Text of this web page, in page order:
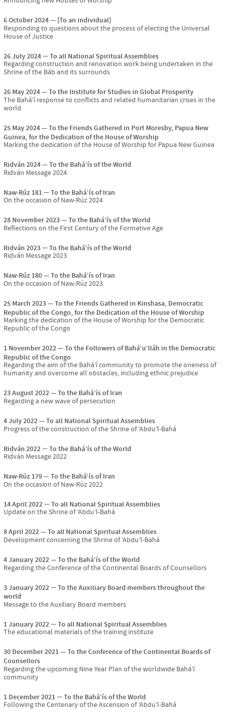
6 October 2024
[To an individual]
Responding to questions about the process of electing the Universal
House of Justice
26 July 2024
To all National Spiritual Assemblies
Regarding construction and renovation work being undertaken in the
Shrine of the Báb and its surrounds
26 May 2024
To the Institute for Studies in Global Prosperity
The Bahá’í response to conflicts and related humanitarian crises in the
world
25 May 2024
To the Friends Gathered in Port Moresby, Papua New
Guinea, for the Dedication of the House of Worship
Marking the dedication of the House of Worship for Papua New Guinea
Riḍván 2024
To the Bahá’ís of the World
Riḍván Message 2024
Naw-Rúz 181
To the Bahá’ís of Iran
On the occasion of Naw-Rúz 2024
28 November 2023
To the Bahá’ís of the World
Reflections on the First Century of the Formative Age
Riḍván 2023
To the Bahá’ís of the World
Riḍván Message 2023
Naw-Rúz 180
To the Bahá’ís of Iran
On the occasion of Naw-Rúz 2023
25 March 2023
To the Friends Gathered in Kinshasa, Democratic
Republic of the Congo, for the Dedication of the House of Worship
Marking the dedication of the House of Worship for the Democratic
Republic of the Congo
1 November 2022
To the Followers of Bahá’u’lláh in the Democratic
Republic of the Congo
Regarding the aim of the Bahá’í community to promote the oneness of
humanity and overcome all obstacles, including ethnic prejudice
23 August 2022
To the Bahá’ís of Iran
Regarding a new wave of persecution
4 July 2022
To all National Spiritual Assemblies
Progress of the construction of the Shrine of ‘Abdu’l-Bahá
Riḍván 2022
To the Bahá’ís of the World
Riḍván Message 2022
Naw-Rúz 179
To the Bahá’ís of Iran
On the occasion of Naw-Rúz 2022
14 April 2022
To all National Spiritual Assemblies
Update on the Shrine of ‘Abdu’l-Bahá
8 April 2022
To all National Spiritual Assemblies
Development concerning the Shrine of ‘Abdu’l-Bahá
4 January 2022
To the Bahá’ís of the World
Regarding the Conference of the Continental Boards of Counsellors
3 January 2022
To the Auxiliary Board members throughout the
world
Message to the Auxiliary Board members
1 January 2022
To all National Spiritual Assemblies
The educational materials of the training institute
30 December 2021
To the Conference of the Continental Boards of
Counsellors
Regarding the upcoming Nine Year Plan of the worldwide Bahá’í
community
1 December 2021
To the Bahá’ís of the World
Following the Centenary of the Ascension of ‘Abdu’l-Bahá